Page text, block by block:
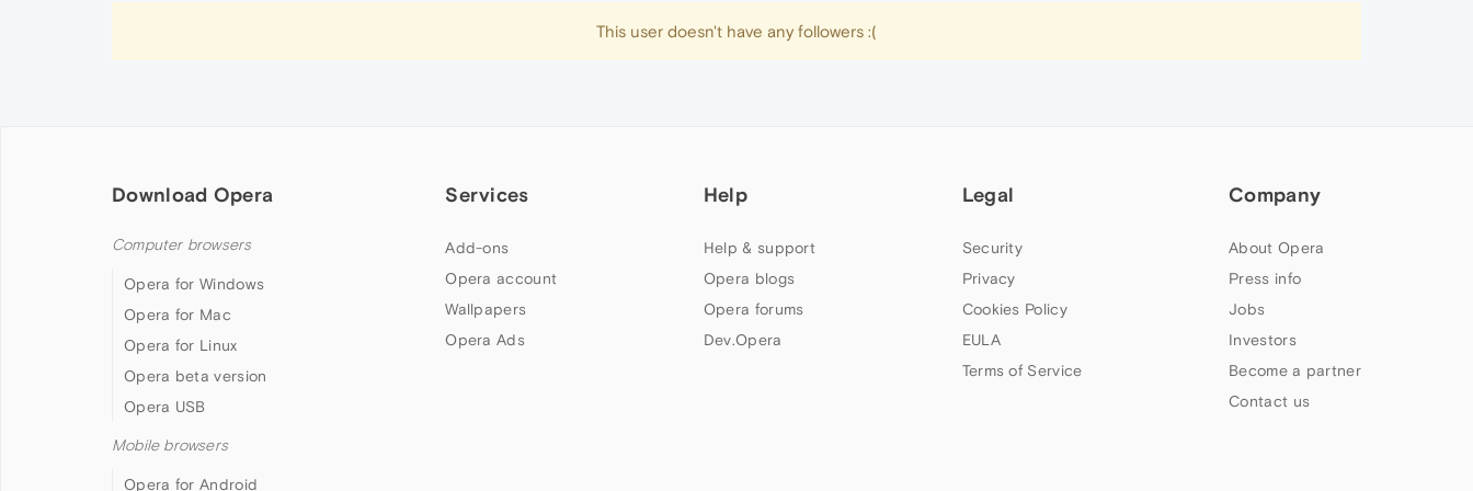
This user doesn't have any followers :(
Download Opera
Computer browsers
Opera for Windows
Opera for Mac
Opera for Linux
Opera beta version
Opera USB
Mobile browsers
Opera for Android
Services
Add-ons
Opera account
Wallpapers
Opera Ads
Help
Help & support
Opera blogs
Opera forums
Dev.Opera
Legal
Security
Privacy
Cookies Policy
EULA
Terms of Service
Company
About Opera
Press info
Jobs
Investors
Become a partner
Contact us